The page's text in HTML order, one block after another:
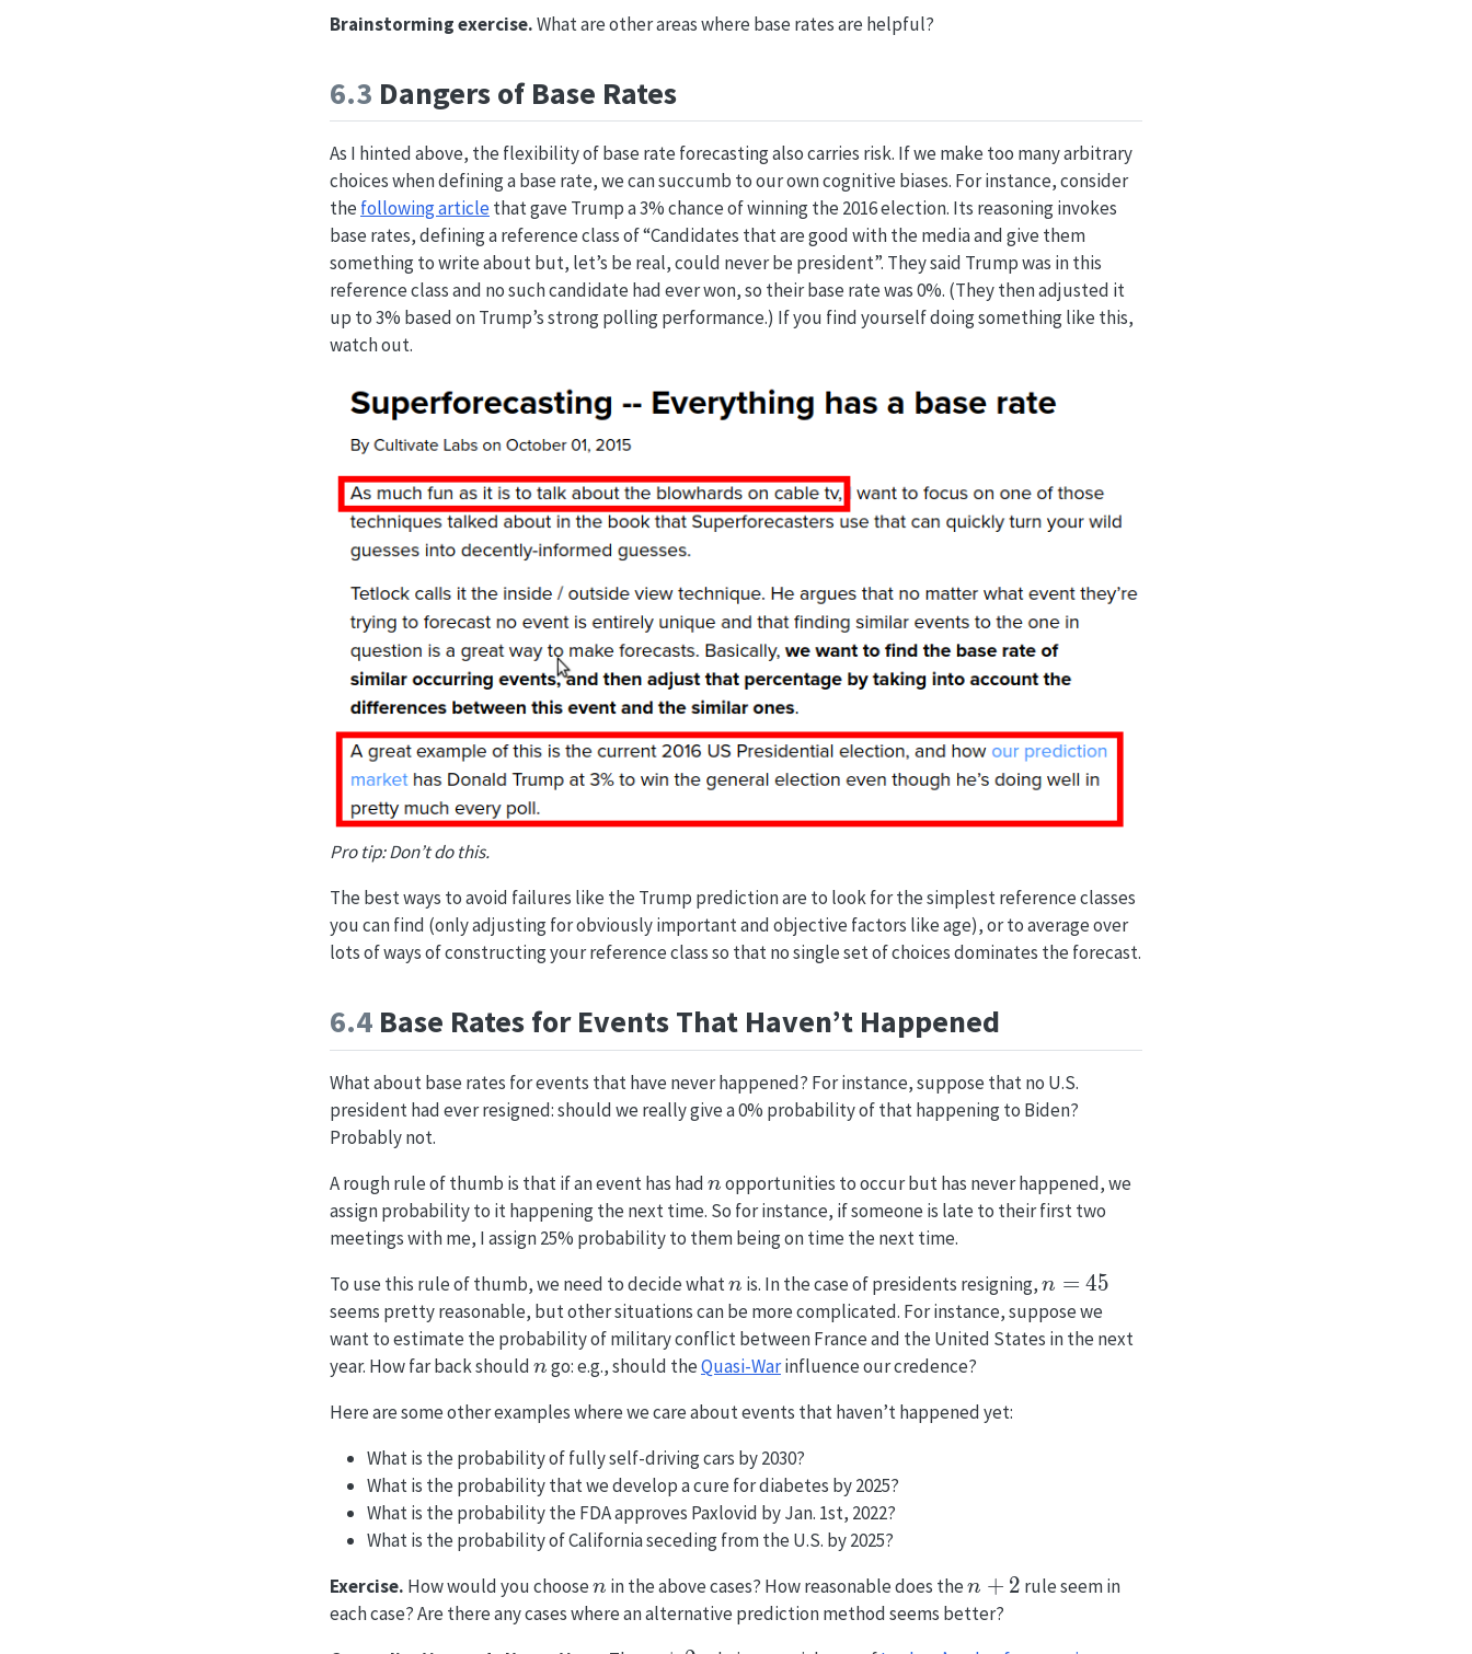
Brainstorming exercise.What are other areas where base rates are helpful?
6.3 Dangers of Base Rates
As I hinted above, the flexibility of base rate forecasting also carries risk. If we make too many arbitrary
choices when defining a base rate, we can succumb to our own cognitive biases. For instance, consider
the following articlethat gave Trump a 3% chance of winning the 2016 election. Its reasoning invokes
base rates, defining a reference class of “Candidates that are good with the media and give them
something to write about but, let’s be real, could never be president”. They said Trump was in this
reference class and no such candidate had ever won, so their base rate was 0%. (They then adjusted it
up to 3% based on Trump’s strong polling performance.) If you find yourself doing something like this,
watch out.
Pro tip: Don’t do this.
The best ways to avoid failures like the Trump prediction are to look for the simplest reference classes
you can find (only adjusting for obviously important and objective factors like age), or to average over
lots of ways of constructing your reference class so that no single set of choices dominates the forecast.
6.4 Base Rates for Events That Haven’t Happened
What about base rates for events that have never happened? For instance, suppose that no U.S.
president had ever resigned: should we really give a 0% probability of that happening to Biden?
Probably not.
A rough rule of thumb is that if an event has hadn
n opportunities to occur but has never happened, we
assign probabilityto it happening the next time. So for instance, if someone is late to their first two
meetings with me, I assign 25% probability to them being on time the next time.
To use this rule of thumb, we need to decide whatn
n is. In the case of presidents resigning,n
=
45
n = 45
seems pretty reasonable, but other situations can be more complicated. For instance, suppose we
want to estimate the probability of military conflict between France and the United States in the next
year. How far back shouldn
n go: e.g., should theQuasi-Warinfluence our credence?
Here are some other examples where we care about events that haven’t happened yet:
What is the probability of fully self-driving cars by 2030?
What is the probability that we develop a cure for diabetes by 2025?
What is the probability the FDA approves Paxlovid by Jan. 1st, 2022?
What is the probability of California seceding from the U.S. by 2025?
Exercise. How would you choosen
n in the above cases? How reasonable does then+2
n + 2 rule seem in
each case? Are there any cases where an alternative prediction method seems better?